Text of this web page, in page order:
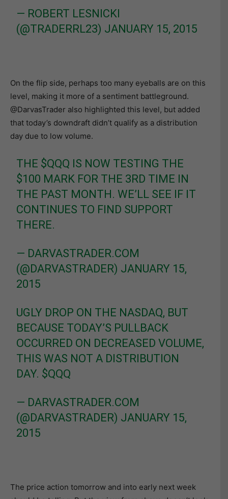
— ROBERT LESNICKI
(@TRADERRL23) JANUARY 15, 2015
On the flip side, perhaps too many eyeballs are on this
level, making it more of a sentiment battleground.
@DarvasTrader also highlighted this level, but added
that today’s downdraft didn’t qualify as a distribution
day due to low volume.
THE $QQQ IS NOW TESTING THE
$100 MARK FOR THE 3RD TIME IN
THE PAST MONTH. WE’LL SEE IF IT
CONTINUES TO FIND SUPPORT
THERE.
— DARVASTRADER.COM
(@DARVASTRADER) JANUARY 15,
2015
UGLY DROP ON THE NASDAQ, BUT
BECAUSE TODAY’S PULLBACK
OCCURRED ON DECREASED VOLUME,
THIS WAS NOT A DISTRIBUTION
DAY. $QQQ
— DARVASTRADER.COM
(@DARVASTRADER) JANUARY 15,
2015
The price action tomorrow and into early next week